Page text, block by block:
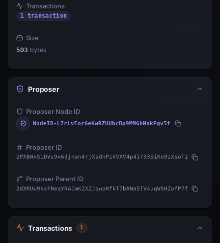
Transactions
1 transaction
Size
503 bytes
Proposer
Proposer Node ID
NodeID-L7rLvEorGeKwRZUUbcBp9MMGhNnkPgv5t
Proposer ID
2PXBWxSiDVs9x63jnan4rjXsdnPzVVXV4p417335iKo9zXsoTi
Proposer Parent ID
2dXRUw9ksFNeqYRACmKZXZJqwpHfkT7bANa5TV4uqWSHZofP7f
Transactions 1